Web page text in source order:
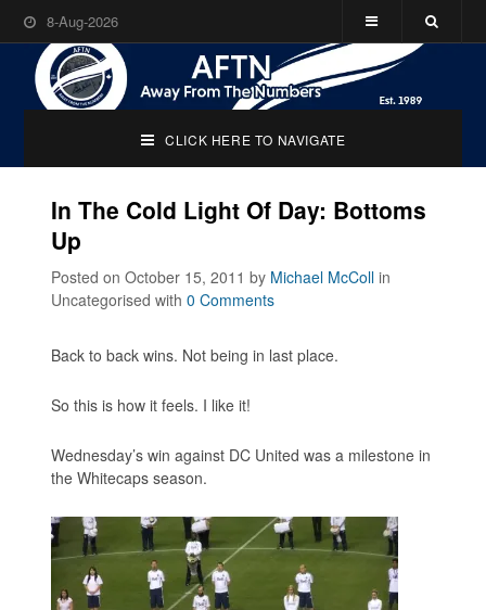
8-Aug-2026
CLICK HERE TO NAVIGATE
In The Cold Light Of Day: Bottoms
Up
Posted on October 15, 2011by Michael McColl in
Uncategorisedwith0 Comments
Back to back wins. Not being in last place.
So this is how it feels. I like it!
Wednesday’s win against DC United was a milestone in
the Whitecaps season.